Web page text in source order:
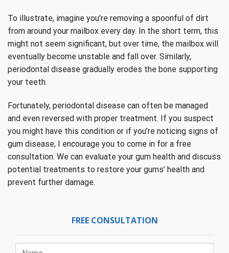
To illustrate, imagine you’re removing a spoonful of dirt
from around your mailbox every day. In the short term, this
might not seem significant, but over time, the mailbox will
eventually become unstable and fall over. Similarly,
periodontal disease gradually erodes the bone supporting
your teeth.
Fortunately, periodontal disease can often be managed
and even reversed with proper treatment. If you suspect
you might have this condition or if you’re noticing signs of
gum disease, I encourage you to come in for a free
consultation. We can evaluate your gum health and discuss
potential treatments to restore your gums’ health and
prevent further damage.
FREE CONSULTATION